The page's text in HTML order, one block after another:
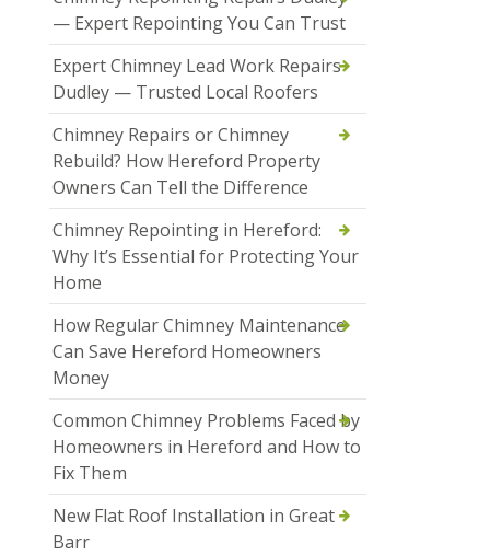
— Expert Repointing You Can Trust
Expert Chimney Lead Work Repairs
Dudley — Trusted Local Roofers
Chimney Repairs or Chimney
Rebuild? How Hereford Property
Owners Can Tell the Difference
Chimney Repointing in Hereford:
Why It’s Essential for Protecting Your
Home
How Regular Chimney Maintenance
Can Save Hereford Homeowners
Money
Common Chimney Problems Faced by
Homeowners in Hereford and How to
Fix Them
New Flat Roof Installation in Great
Barr